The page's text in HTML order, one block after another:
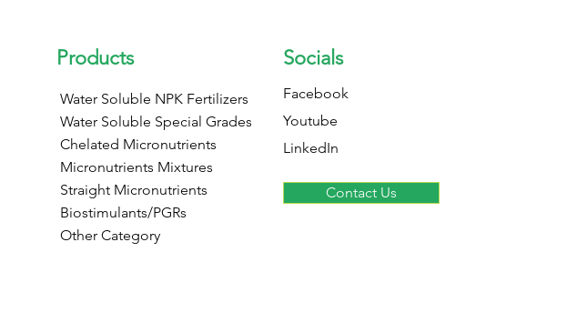
Products
Water Soluble NPK Fertilizers
Water Soluble Special Grades
Chelated Micronutrients
Micronutrients Mixtures
Straight Micronutrients
Biostimulants/PGRs
Other Category
Socials
Facebook
Youtube
LinkedIn
Contact Us